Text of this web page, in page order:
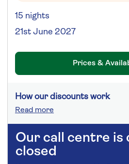
15 nights
21st June 2027
Prices &
How our discounts work
Read more
Our call centre
closed